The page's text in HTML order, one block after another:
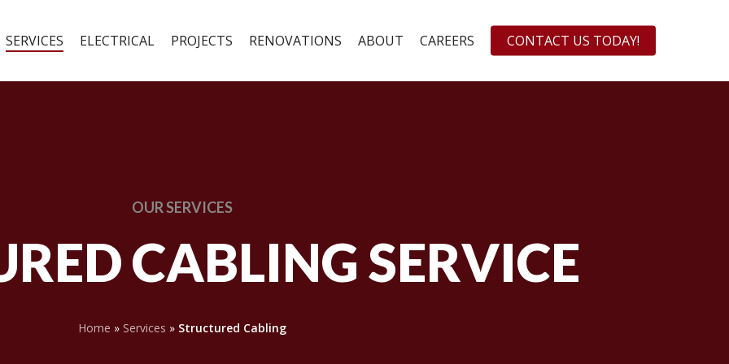
SERVICES ELECTRICAL PROJECTS RENOVATIONS ABOUT CAREERS CONTACT US TODAY!
OURSERVICES
CABLING SERVICE
Home » Services » Structured Cabling